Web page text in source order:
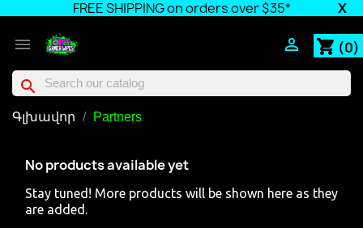
FREE SHIPPING on orders over $35* X
 shopping_cart (0)

search
Գլխավոր Partners
No products available yet
Stay tuned! More products will be shown here as they
are added.